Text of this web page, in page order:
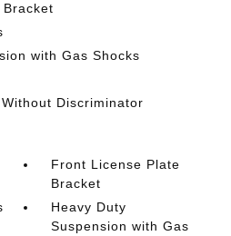
with Gas Shocks
Discriminator
Front License Plate
Bracket
Heavy Duty
Suspension with Gas